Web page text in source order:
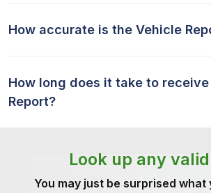
How accurate is the Vehicle
How long does it take to
Report?
Look up any
You may just be surprised what